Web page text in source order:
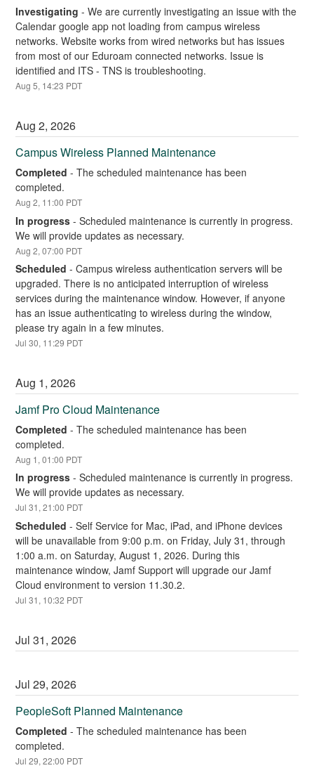
Investigating -We are currently investigating an issue with the
Calendar google app not loading from campus wireless
networks. Website works from wired networks but has issues
from most of our Eduroam connected networks. Issue is
identified and ITS - TNS is troubleshooting.
Aug5, 14:23 PDT
Aug2,2026
Campus Wireless Planned Maintenance
Completed -The scheduled maintenance has been
completed.
Aug2, 11:00 PDT
In progress -Scheduled maintenance is currently in progress.
We will provide updates as necessary.
Aug2,07:00 PDT
Scheduled -Campus wireless authentication servers will be
upgraded. There is no anticipated interruption of wireless
services during the maintenance window. However, if anyone
has an issue authenticating to wireless during the window,
please try again in a few minutes.
Jul30, 11:29 PDT
Aug 1,2026
Jamf Pro Cloud Maintenance
Completed -The scheduled maintenance has been
completed.
Aug 1 ,01:00 PDT
In progress -Scheduled maintenance is currently in progress.
We will provide updates as necessary.
Jul31 ,21:00 PDT
Scheduled -Self Service for Mac, iPad, and iPhone devices
will be unavailable from 9:00 p.m. on Friday, July 31, through
1:00 a.m. on Saturday, August 1, 2026. During this
maintenance window, Jamf Support will upgrade our Jamf
Cloud environment to version 11.30.2.
Jul31 , 10:32 PDT
Jul31,2026
Jul29,2026
PeopleSoft Planned Maintenance
Completed -The scheduled maintenance has been
completed.
Jul29,22:00 PDT